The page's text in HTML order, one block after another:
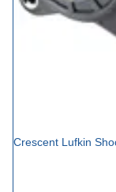
Crescent Lufkin